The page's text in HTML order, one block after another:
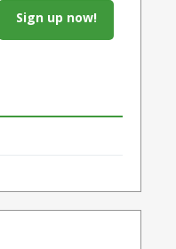
Sign up now!